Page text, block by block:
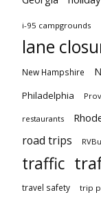
i-95 campgrounds
lane
New Hampshire
Philadelphia
restaurants
road trips
traffic
travel safety trip